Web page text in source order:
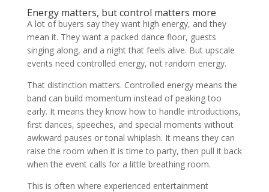
Energy matters, but control matters more
A lot of buyers say they want high energy, and they
mean it. They want a packed dance floor, guests
singing along, and a night that feels alive. But upscale
events need controlled energy, not random energy.
That distinction matters. Controlled energy means the
band can build momentum instead of peaking too
early. It means they know how to handle introductions,
first dances, speeches, and special moments without
awkward pauses or tonal whiplash. It means they can
raise the room when it is time to party, then pull it back
when the event calls for a little breathing room.
This is often where experienced entertainment